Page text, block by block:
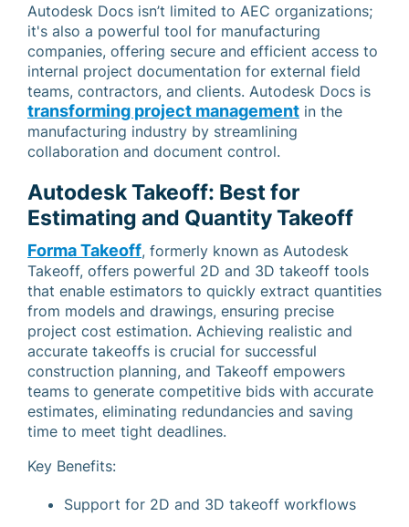
Autodesk Docs isn’t limited to AEC organizations;
it's also a powerful tool for manufacturing
companies, offering secure and efficient access to
internal project documentation for external field
teams, contractors, and clients. Autodesk Docs is
transforming project management in the
manufacturing industry by streamlining
collaboration and document control.
Autodesk Takeoff: Best for
Estimating and Quantity Takeoff
Forma Takeoff, formerly known as Autodesk
Takeoff, offers powerful 2D and 3D takeoff tools
that enable estimators to quickly extract quantities
from models and drawings, ensuring precise
project cost estimation. Achieving realistic and
accurate takeoffs is crucial for successful
construction planning, and Takeoff empowers
teams to generate competitive bids with accurate
estimates, eliminating redundancies and saving
time to meet tight deadlines.
Key Benefits:
Support for 2D and 3D takeoff workflows